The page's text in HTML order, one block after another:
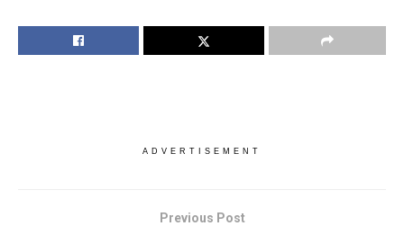
ADVERTISEMENT
Previous Post